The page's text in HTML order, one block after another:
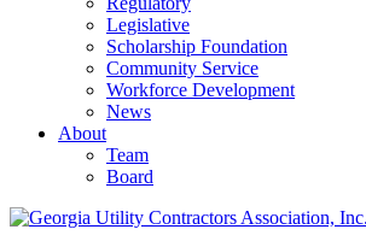
Legislative
Scholarship Foundation
Community Service
Workforce Development
News
About
Team
Board